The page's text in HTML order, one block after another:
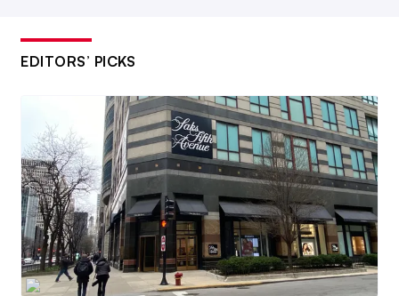
EDITORS’ PICKS